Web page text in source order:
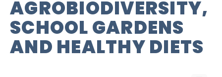
AGROBIODIVERSITY,
SCHOOL GARDENS
AND HEALTHY DIETS